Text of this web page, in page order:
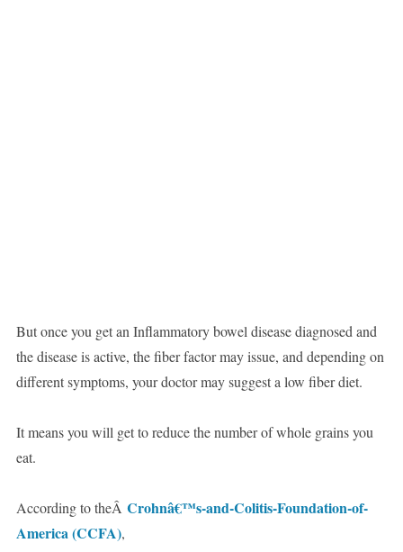
But once you get an Inflammatory bowel disease diagnosed and
the disease is active, the fiber factor may issue, and depending on
different symptoms, your doctor may suggest a low fiber diet.
It means you will get to reduce the number of whole grains you
eat.
According to theÂ Crohnâ€™s-and-Colitis-Foundation-of-
America (CCFA),